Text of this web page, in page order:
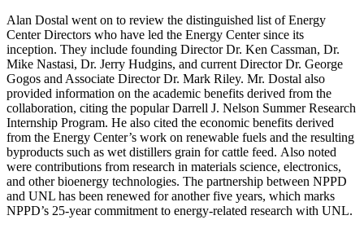
Alan Dostal went on to review the distinguished list of Energy
Center Directors who have led the Energy Center since its
inception. They include founding Director Dr. Ken Cassman, Dr.
Mike Nastasi, Dr. Jerry Hudgins, and current Director Dr. George
Gogos and Associate Director Dr. Mark Riley. Mr. Dostal also
provided information on the academic benefits derived from the
collaboration, citing the popular Darrell J. Nelson Summer Research
Internship Program. He also cited the economic benefits derived
from the Energy Center’s work on renewable fuels and the resulting
byproducts such as wet distillers grain for cattle feed. Also noted
were contributions from research in materials science, electronics,
and other bioenergy technologies. The partnership between NPPD
and UNL has been renewed for another five years, which marks
NPPD’s 25-year commitment to energy-related research with UNL.